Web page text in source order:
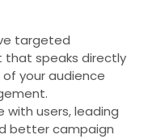
targeted
that speaks directly
your audience
with users, leading
better campaign